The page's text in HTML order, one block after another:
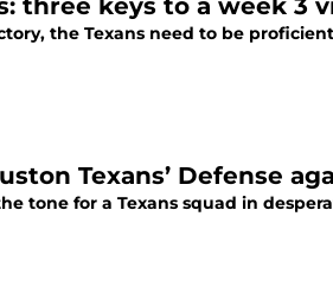
three keys to a week 3
the Texans need to be
Texans’ Defense
tone for a Texans squad in